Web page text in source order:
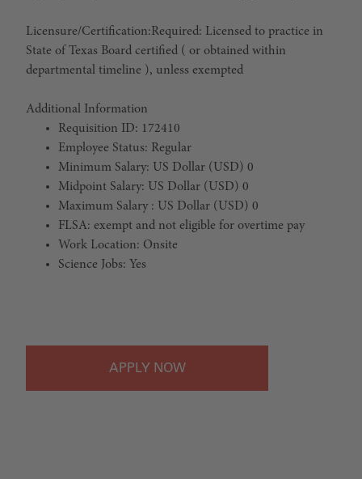
Licensure/Certification:Required: Licensed to practice in
State of Texas Board certified ( or obtained within
departmental timeline ), unless exempted
Additional Information
Requisition ID: 172410
Employee Status: Regular
Minimum Salary: US Dollar (USD) 0
Midpoint Salary: US Dollar (USD) 0
Maximum Salary : US Dollar (USD) 0
FLSA: exempt and not eligible for overtime pay
Work Location: Onsite
Science Jobs: Yes
APPLY